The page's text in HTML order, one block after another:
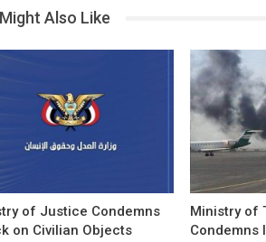
Also Like
of Justice Condemns
on Civilian Objects
Ministry of
Condemns